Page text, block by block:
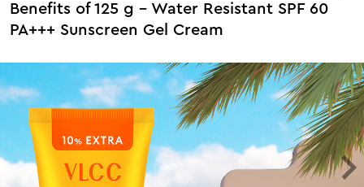
Benefits of 125 g - Water Resistant SPF 60
PA+++ Sunscreen Gel Cream